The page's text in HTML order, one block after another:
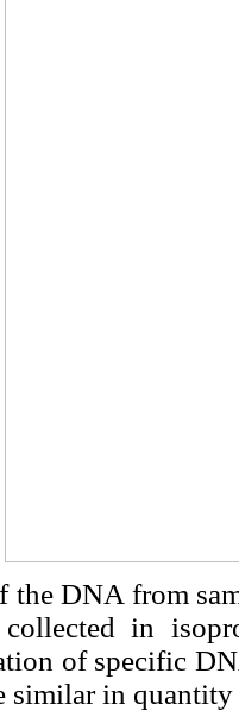
the DNA from
in
of specific
similar in